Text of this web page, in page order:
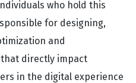
who hold this
for designing,
and
directly impact
in the digital experience